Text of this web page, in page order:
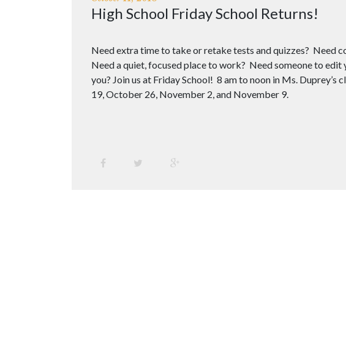
High School Friday School Returns!
Need extra time to take or retake tests and quizzes? Need
Need a quiet, focused place to work? Need someone to
you? Join us at Friday School! 8 am to noon in Ms.
19, October 26, November 2, and November 9.